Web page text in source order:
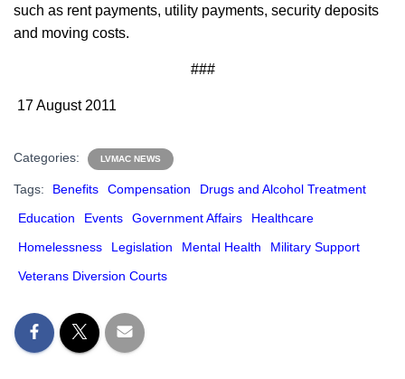
such as rent payments, utility payments, security deposits
and moving costs.
###
17 August 2011
Categories: LVMAC NEWS
Tags: Benefits Compensation
Drugs and Alcohol Treatment
Education
Events Government Affairs
Healthcare
Homelessness
Legislation Mental Health
Military Support
Veterans Diversion Courts